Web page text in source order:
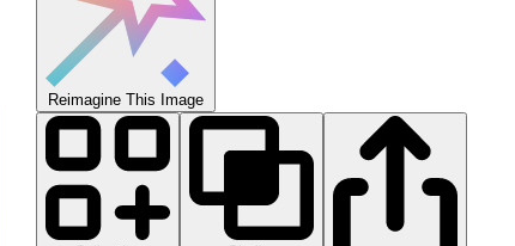
Reimagine This Image